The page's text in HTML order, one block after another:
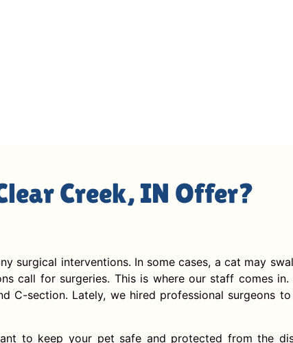
Creek, IN Offer?
surgical interventions. In some cases, a cat may
call for surgeries. This is where our staff comes
C-section. Lately, we hired professional surgeons
to keep your pet safe and protected from the